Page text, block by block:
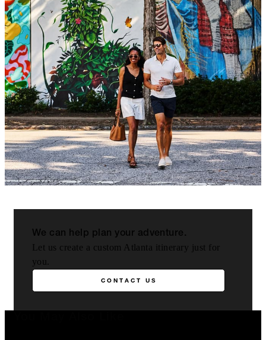
We can help plan your adventure.
Let us create a custom Atlanta itinerary just for
you.
CONTACT US